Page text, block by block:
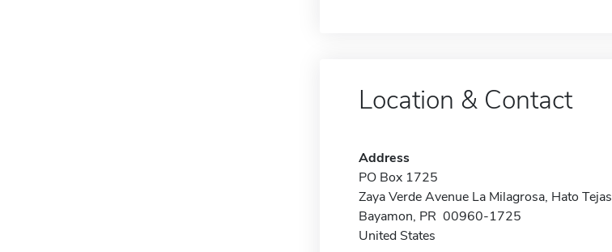
Location & Contact
Address
PO Box 1725
Zaya Verde Avenue La Milagrosa, Hato Tejas
Bayamon, PR 00960-1725
United States